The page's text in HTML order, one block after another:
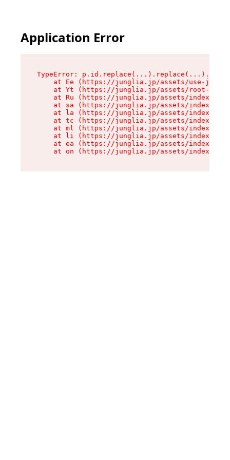
Application Error
TypeError:
at Ee (https://junglia.jp/assets/use-json-
at Yt (https://junglia.jp/assets/root-
at Ru (https://junglia.jp/assets/index-s-
at sa (https://junglia.jp/assets/index-s-
at la (https://junglia.jp/assets/index-s-
at tc (https://junglia.jp/assets/index-s-
at ml (https://junglia.jp/assets/index-s-
at li (https://junglia.jp/assets/index-s-
at ea (https://junglia.jp/assets/index-s-
at on (https://junglia.jp/assets/index-s-